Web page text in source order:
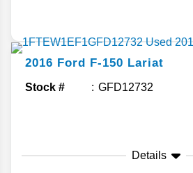
2016 Ford F-150 Lariat
Stock # GFD12732
Details